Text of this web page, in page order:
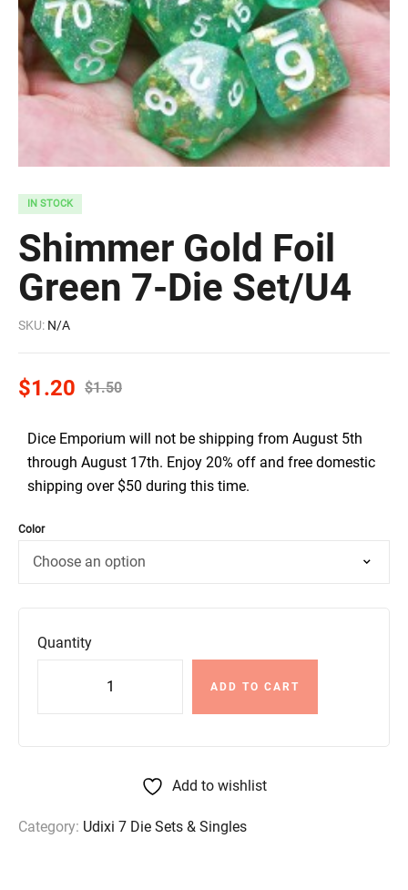
IN STOCK
Shimmer Gold Foil
Green 7-Die Set/U4
SKU: N/A
$1.50
$1.20
Dice Emporium will not be shipping from August 5th
through August 17th. Enjoy 20% off and free domestic
shipping over $50 during this time.
Color
Quantity
ADD TO CART
Add to wishlist
Category: Udixi 7 Die Sets & Singles